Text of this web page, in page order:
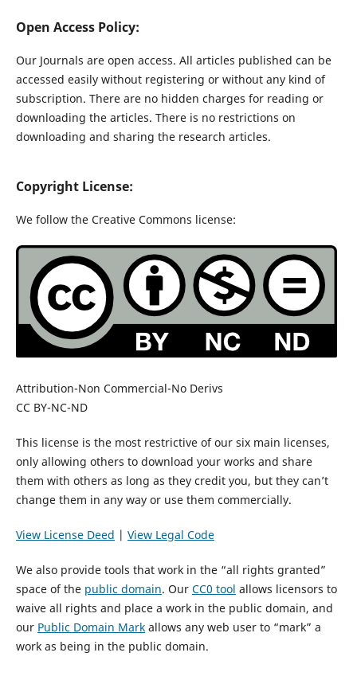
Open Access Policy:
Our Journals are open access. All articles published can be
accessed easily without registering or without any kind of
subscription. There are no hidden charges for reading or
downloading the articles. There is no restrictions on
downloading and sharing the research articles.
Copyright License:
We follow the Creative Commons license:
Attribution-Non Commercial-No Derivs
CC BY-NC-ND
This license is the most restrictive of our six main licenses,
only allowing others to download your works and share
them with others as long as they credit you, but they can’t
change them in any way or use them commercially.
View License Deed | View Legal Code
We also provide tools that work in the “all rights granted”
space of the public domain. Our CC0 tool allows licensors to
waive all rights and place a work in the public domain, and
our Public Domain Markallows any web user to “mark” a
work as being in the public domain.